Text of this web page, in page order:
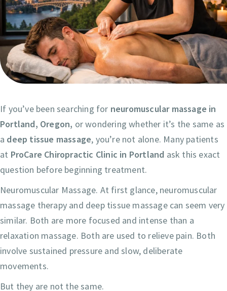
If you’ve been searching for neuromuscular massage in
Portland, Oregon, or wondering whether it’s the same as
a deep tissue massage, you’re not alone. Many patients
at ProCare Chiropractic Clinic in Portland ask this exact
question before beginning treatment.
Neuromuscular Massage. At first glance, neuromuscular
massage therapy and deep tissue massage can seem very
similar. Both are more focused and intense than a
relaxation massage. Both are used to relieve pain. Both
involve sustained pressure and slow, deliberate
movements.
But they are not the same.